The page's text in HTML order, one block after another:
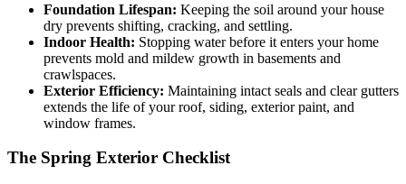
Foundation Lifespan: Keeping the soil around your house
dry prevents shifting, cracking, and settling.
Indoor Health: Stopping water before it enters your home
prevents mold and mildew growth in basements and
crawlspaces.
Exterior Efficiency: Maintaining intact seals and clear gutters
extends the life of your roof, siding, exterior paint, and
window frames.
The Spring Exterior Checklist